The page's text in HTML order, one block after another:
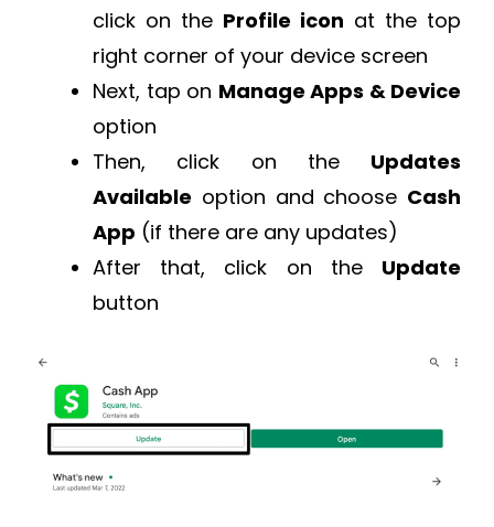
click on the Profile icon at the top
right corner of your device screen
Next, tap on Manage Apps & Device
option
Then, click on the Updates
Available option and choose Cash
App (if there are any updates)
After that, click on the Update
button